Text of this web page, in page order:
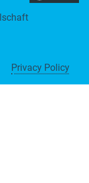
Privacy Policy